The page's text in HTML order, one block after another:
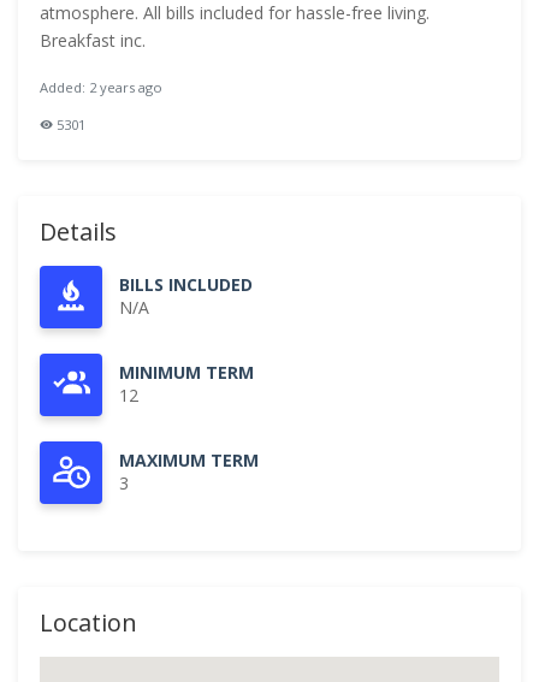
atmosphere. All bills included for hassle-free living.
Breakfast inc.
Added: 2 years ago
5301
Details
BILLS INCLUDED
N/A
MINIMUM TERM
12
MAXIMUM TERM
3
Location